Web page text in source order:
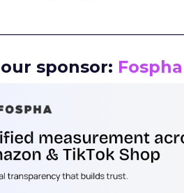
sponsor: Fospha